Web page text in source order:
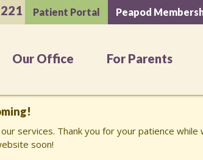
Patient Portal Peapod
Our Office For Parents
services. Thank you for your patience
soon!